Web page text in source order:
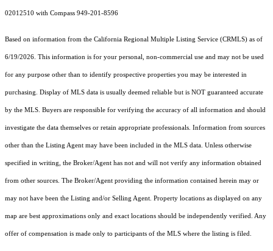
02012510 with Compass 949-201-8596
Based on information from the California Regional Multiple Listing Service (CRMLS) as of
6/19/2026. This information is for your personal, non-commercial use and may not be used
for any purpose other than to identify prospective properties you may be interested in
purchasing. Display of MLS data is usually deemed reliable but is NOT guaranteed accurate
by the MLS. Buyers are responsible for verifying the accuracy of all information and should
investigate the data themselves or retain appropriate professionals. Information from sources
other than the Listing Agent may have been included in the MLS data. Unless otherwise
specified in writing, the Broker/Agent has not and will not verify any information obtained
from other sources. The Broker/Agent providing the information contained herein may or
may not have been the Listing and/or Selling Agent. Property locations as displayed on any
map are best approximations only and exact locations should be independently verified. Any
offer of compensation is made only to participants of the MLS where the listing is filed.